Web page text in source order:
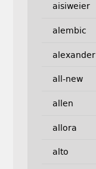
aisiweier
alembic
alexander
all-new
allen
allora
alto